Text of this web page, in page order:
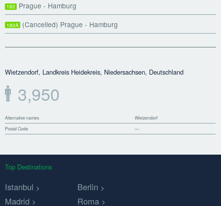
182 Prague - Hamburg
182A (Cancelled) Prague - Hamburg
Wietzendorf, Landkreis Heidekreis, Niedersachsen, Deutschland
3,950
Alternative names
Wietzendorf
Postal Code
—
Top Destinations
Istanbul
Berlin
Madrid
Roma